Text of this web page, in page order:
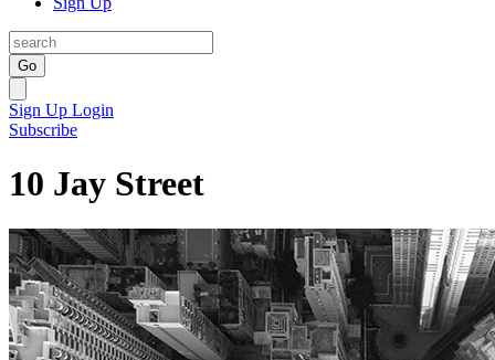
Go
Sign Up Login
Subscribe
10 Jay Street